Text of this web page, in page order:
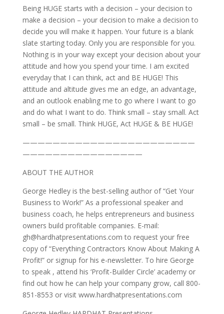
Being HUGE starts with a decision – your decision to
make a decision – your decision to make a decision to
decide you will make it happen. Your future is a blank
slate starting today. Only you are responsible for you.
Nothing is in your way except your decision about your
attitude and how you spend your time. I am excited
everyday that I can think, act and BE HUGE! This
attitude and altitude gives me an edge, an advantage,
and an outlook enabling me to go where I want to go
and do what I want to do. Think small – stay small. Act
small – be small. Think HUGE, Act HUGE & BE HUGE!
———————————————————————
————————————————
ABOUT THE AUTHOR
George Hedley is the best-selling author of “Get Your
Business to Work!” As a professional speaker and
business coach, he helps entrepreneurs and business
owners build profitable companies. E-mail:
gh@hardhatpresentations.com to request your free
copy of “Everything Contractors Know About Making A
Profit!” or signup for his e-newsletter. To hire George
to speak , attend his ‘Profit-Builder Circle’ academy or
find out how he can help your company grow, call 800-
851-8553 or visit www.hardhatpresentations.com